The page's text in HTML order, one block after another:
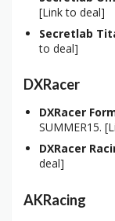
[Link to deal]
Secretlab
to deal]
DXRacer
DXRacer
SUMMER15.
DXRacer
deal]
AKRacing